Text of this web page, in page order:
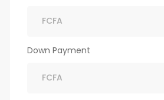
Down Payment